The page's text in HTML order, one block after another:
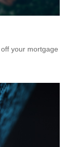
your mortgage